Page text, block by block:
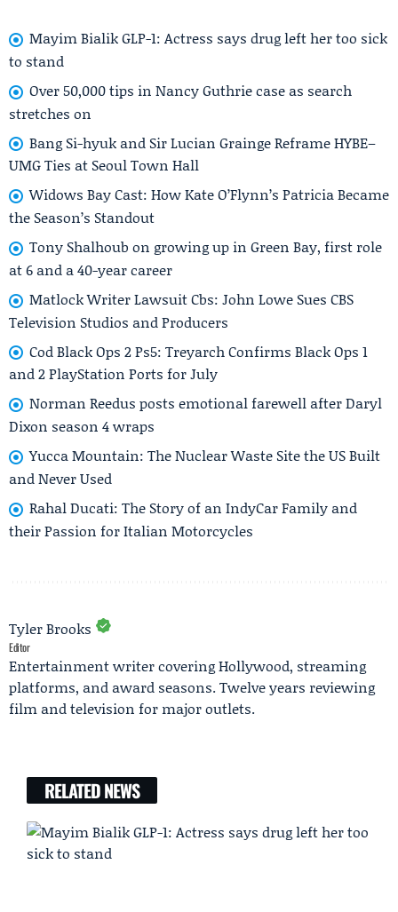
Mayim Bialik GLP-1: Actress says drug left her too sick
to stand
Over 50,000 tips in Nancy Guthrie case as search
stretches on
Bang Si-hyuk and Sir Lucian Grainge Reframe HYBE–
UMG Ties at Seoul Town Hall
Widows Bay Cast: How Kate O’Flynn’s Patricia Became
the Season’s Standout
Tony Shalhoub on growing up in Green Bay, first role
at 6 and a 40-year career
Matlock Writer Lawsuit Cbs: John Lowe Sues CBS
Television Studios and Producers
Cod Black Ops 2 Ps5: Treyarch Confirms Black Ops 1
and 2 PlayStation Ports for July
Norman Reedus posts emotional farewell after Daryl
Dixon season 4 wraps
Yucca Mountain: The Nuclear Waste Site the US Built
and Never Used
Rahal Ducati: The Story of an IndyCar Family and
their Passion for Italian Motorcycles
Tyler Brooks
Editor
Entertainment writer covering Hollywood, streaming
platforms, and award seasons. Twelve years reviewing
film and television for major outlets.
RELATED NEWS